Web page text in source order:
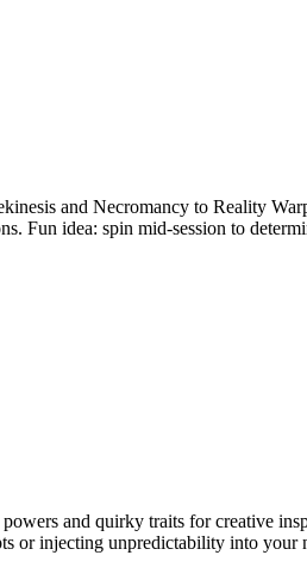
and Necromancy to Reality
Fun idea: spin mid-session to
and quirky traits for creative
or injecting unpredictability into your